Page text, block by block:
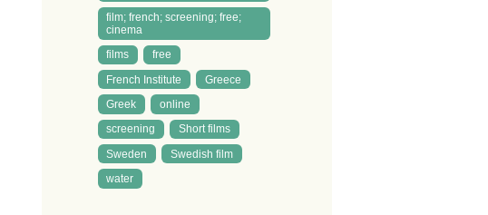
film; french; screening; free;
cinema
films
free
French Institute
Greece
Greek
online
screening
Short films
Sweden
Swedish film
water